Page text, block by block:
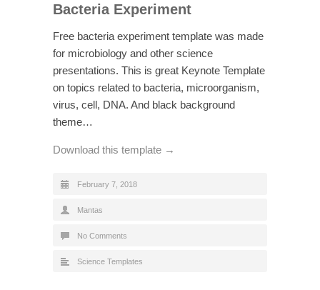
Bacteria Experiment
Free bacteria experiment template was made
for microbiology and other science
presentations. This is great Keynote Template
on topics related to bacteria, microorganism,
virus, cell, DNA. And black background
theme…
Download this template →
February 7, 2018
Mantas
No Comments
Science Templates